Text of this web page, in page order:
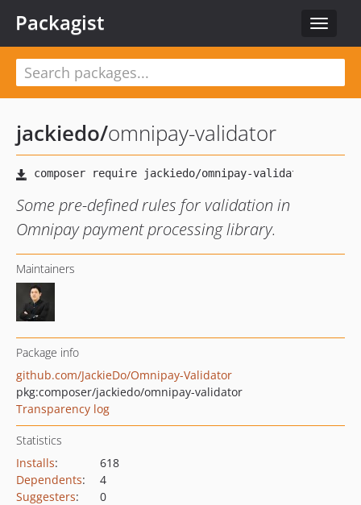
Toggle
Packagist
jackiedo/omnipay-validator
Some pre-defined rules for validation in
Omnipay payment processing library.
Maintainers
Package info
github.com/JackieDo/Omnipay-Validator
pkg:composer/jackiedo/omnipay-validator
Transparency log
Statistics
Installs:
618
Dependents:
4
Suggesters:
0